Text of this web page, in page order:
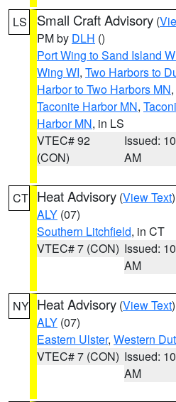
LS Small Craft Advisory (
PM by DLH ()
Port Wing to Sand Island
Wing WI, Two Harbors to
Harbor to Two Harbors MN,
Taconite Harbor MN,
Harbor MN, in LS
VTEC# 92
(CON)
Issued:
AM
CT Heat Advisory (View Text
ALY (07)
Southern Litchfield, in CT
VTEC# 7 (CON) Issued:
AM
NY Heat Advisory (View Text
ALY (07)
Eastern Ulster, Western
VTEC# 7 (CON) Issued:
AM